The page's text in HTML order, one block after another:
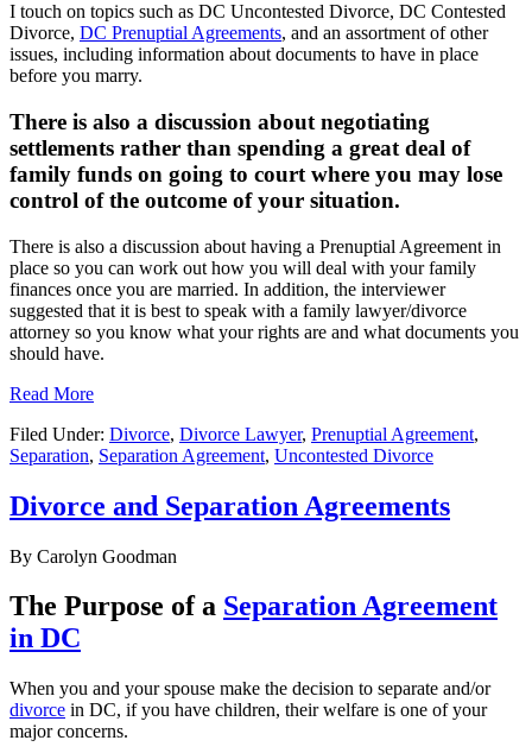
I touch on topics such as DC Uncontested Divorce, DC Contested
Divorce, DC Prenuptial Agreements, and an assortment of other
issues, including information about documents to have in place
before you marry.
There is also a discussion about negotiating
settlements rather than spending a great deal of
family funds on going to court where you may lose
control of the outcome of your situation.
There is also a discussion about having a Prenuptial Agreement in
place so you can work out how you will deal with your family
finances once you are married. In addition, the interviewer
suggested that it is best to speak with a family lawyer/divorce
attorney so you know what your rights are and what documents you
should have.
Read More
Filed Under: Divorce, Divorce Lawyer, Prenuptial Agreement,
Separation, Separation Agreement, Uncontested Divorce
Divorce and Separation Agreements
By Carolyn Goodman
The Purpose of a Separation Agreement
in DC
When you and your spouse make the decision to separate and/or
divorce in DC, if you have children, their welfare is one of your
major concerns.